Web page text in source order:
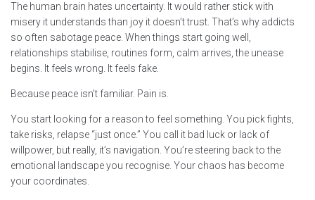
The human brain hates uncertainty. It would rather stick with
misery it understands than joy it doesn’t trust. That’s why addicts
so often sabotage peace. When things start going well,
relationships stabilise, routines form, calm arrives, the unease
begins. It feels wrong. It feels fake.
Because peace isn’t familiar. Pain is.
You start looking for a reason to feel something. You pick fights,
take risks, relapse “just once.” You call it bad luck or lack of
willpower, but really, it’s navigation. You’re steering back to the
emotional landscape you recognise. Your chaos has become
your coordinates.